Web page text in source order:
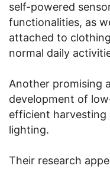
self-powered
functionalities, as
attached to
normal daily
Another promising
development of
efficient
lighting.
Their research